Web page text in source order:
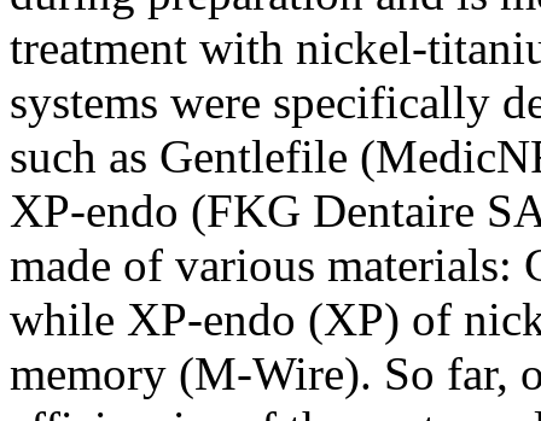
treatment with nickel-
systems were specifically
such as Gentlefile
XP-endo (FKG Dentaire
made of various materials:
while XP-endo (XP) of
memory (M-Wire). So far,